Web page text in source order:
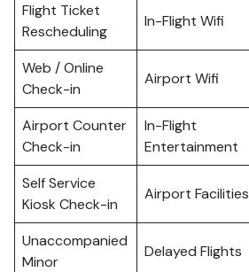
Flight Ticket
Rescheduling
In-Flight Wifi
Web / Online
Check-in
Airport Wifi
Airport Counter
Check-in
In-Flight
Entertainment
Self Service
Kiosk Check-in
Airport Facilities
Unaccompanied
Minor
Delayed Flights